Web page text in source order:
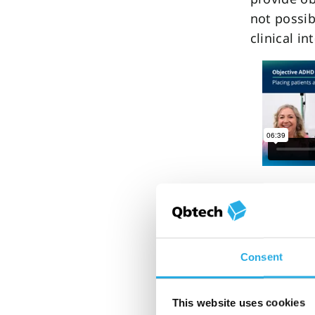
Consent
This website uses cookies
not
clinical
much as a
the